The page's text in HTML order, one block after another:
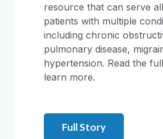
resource that can serve
patients with multiple
including chronic
pulmonary disease,
hypertension. Read the
learn more.
Full Story